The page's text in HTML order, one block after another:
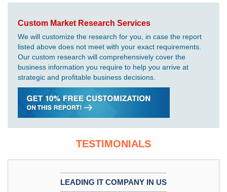
Custom Market Research Services
We will customize the research for you, in case the report
listed above does not meet with your exact requirements.
Our custom research will comprehensively cover the
business information you require to help you arrive at
strategic and profitable business decisions.
TESTIMONIALS
LEADING IT COMPANY IN US